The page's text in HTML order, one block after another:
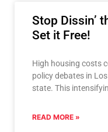
Stop Dissin’
Set it Free!
High housing costs
policy debates in
state. This
READ MORE »